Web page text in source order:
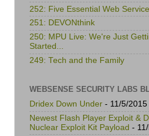
252: Five Essential Web
251: DEVONthink
250: MPU Live: We're Just
Started...
249: Tech and the Family
WEBSENSE SECURITY LABS
Dridex Down Under - 11/5/2015
Newest Flash Player Exploit &
Nuclear Exploit Kit Payload -